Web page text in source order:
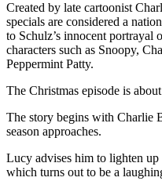
Created by late cartoonist
specials are considered a
to Schulz’s innocent
characters such as Snoopy,
Peppermint Patty.
The Christmas episode is
The story begins with Charlie
season approaches.
Lucy advises him to lighten
which turns out to be a